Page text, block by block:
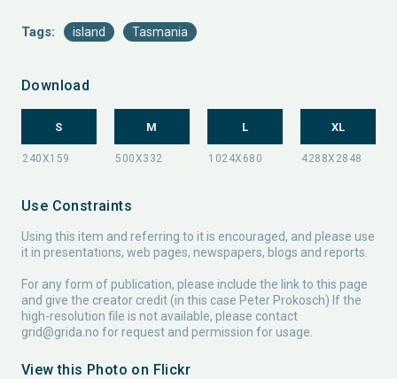
Tags: island Tasmania
Download
S M L XL
Use Constraints
Using this item and referring to it is encouraged, and please use
it in presentations, web pages, newspapers, blogs and reports.
For any form of publication, please include the link to this page
and give the creator credit (in this case Peter Prokosch) If the
high-resolution file is not available, please contact
grid@grida.no for request and permission for usage.
View this Photo on Flickr